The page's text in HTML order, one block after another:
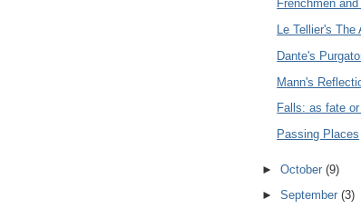
Frenchmen
Le Tellier's The
Dante's
Mann's
Falls: as fate or
Passing Places
►October(9)
►September(3)